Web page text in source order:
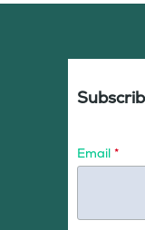
Email *